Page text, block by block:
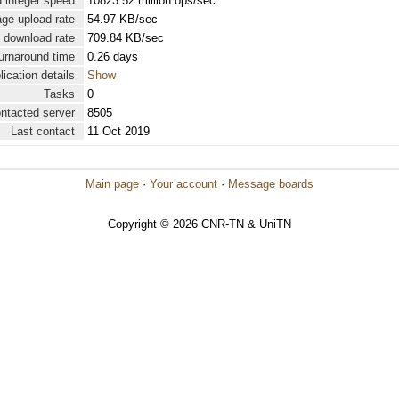
upload rate
54.97 KB/sec
download rate
709.84 KB/sec
time
0.26 days
details
Show
Tasks
0
server
8505
Last contact
11 Oct 2019
Main page · Your account · Message boards
Copyright © 2026 CNR-TN & UniTN